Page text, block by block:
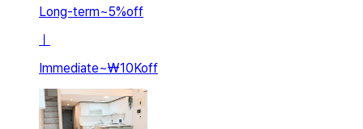
Long-term~5%off
ㅣ
Immediate~₩10Koff